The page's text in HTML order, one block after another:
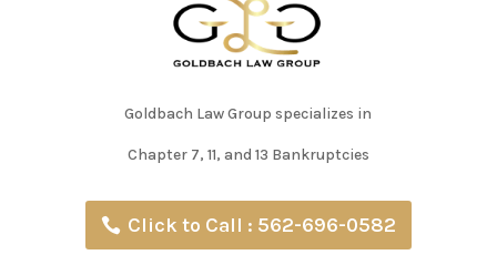
Goldbach Law Group specializes in
Chapter 7, 11, and 13 Bankruptcies
Click to Call : 562-696-0582